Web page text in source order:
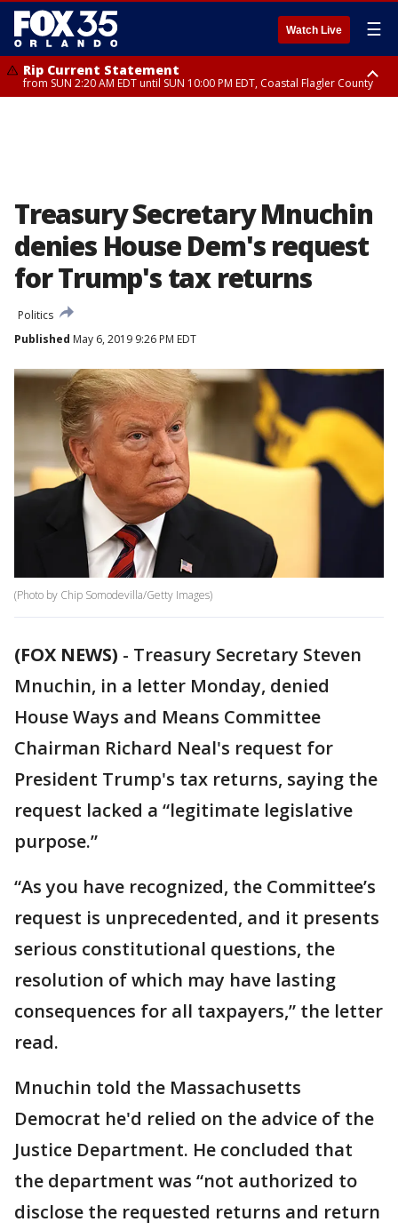
Watch Live ☰
Rip Current Statement
from SUN 2:20 AM EDT until SUN 10:00 PM EDT, Coastal Flagler County
Treasury Secretary Mnuchin
denies House Dem's request
for Trump's tax returns
Politics
Published May 6, 2019 9:26 PM EDT
(Photo by Chip Somodevilla/Getty Images)
(FOX NEWS) - Treasury Secretary Steven
Mnuchin, in a letter Monday, denied
House Ways and Means Committee
Chairman Richard Neal's request for
President Trump's tax returns, saying the
request lacked a “legitimate legislative
purpose.”
“As you have recognized, the Committee’s
request is unprecedented, and it presents
serious constitutional questions, the
resolution of which may have lasting
consequences for all taxpayers,” the letter
read.
Mnuchin told the Massachusetts
Democrat he'd relied on the advice of the
Justice Department. He concluded that
the department was “not authorized to
disclose the requested returns and return